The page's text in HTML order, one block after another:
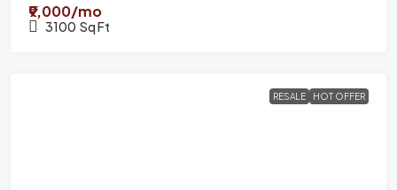
₹9,000/mo
3100 Sq Ft
RESALE HOT OFFER